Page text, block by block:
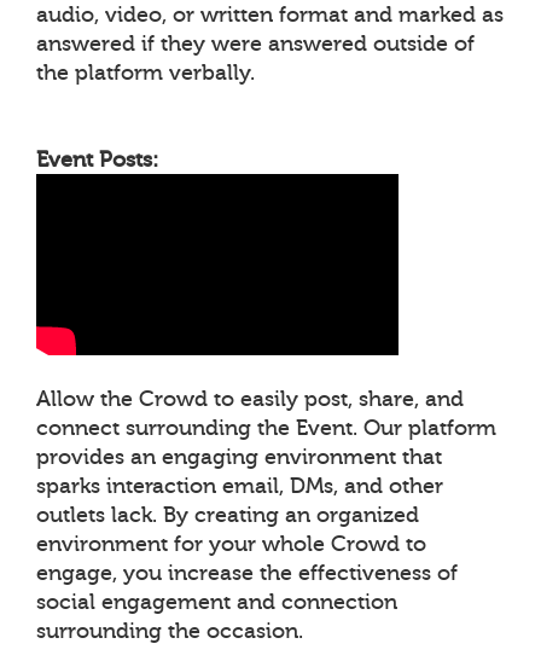
audio, video, or written format and marked as
answered if they were answered outside of
the platform verbally.
Event Posts:
Allow the Crowd to easily post, share, and
connect surrounding the Event. Our platform
provides an engaging environment that
sparks interaction email, DMs, and other
outlets lack. By creating an organized
environment for your whole Crowd to
engage, you increase the effectiveness of
social engagement and connection
surrounding the occasion.